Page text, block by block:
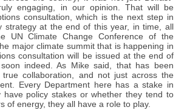
engaging, in our opinion. That will be
consultation, which is the next step in
strategy at the end of this year, in time, all
UN Climate Change Conference of the
major climate summit that is happening in
consultation will be issued at the end of
indeed. As Mike said, that has been
true collaboration, and not just across the
Every Department here has a stake in
have policy stakes or whether they tend to
of energy, they all have a role to play.